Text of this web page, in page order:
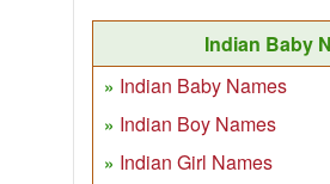
Indian Baby
Indian Baby Names
Indian Boy Names
Indian Girl Names